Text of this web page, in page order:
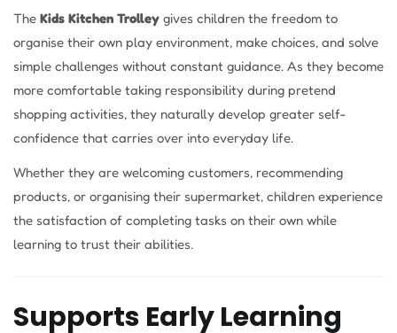
The Kids Kitchen Trolley gives children the freedom to
organise their own play environment, make choices, and solve
simple challenges without constant guidance. As they become
more comfortable taking responsibility during pretend
shopping activities, they naturally develop greater self-
confidence that carries over into everyday life.
Whether they are welcoming customers, recommending
products, or organising their supermarket, children experience
the satisfaction of completing tasks on their own while
learning to trust their abilities.
Supports Early Learning